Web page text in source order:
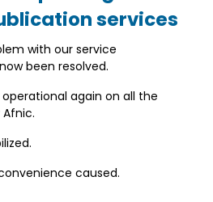
services
with our service
been resolved.
again on all the
caused.